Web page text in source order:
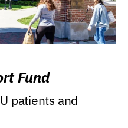
Fund
patients and